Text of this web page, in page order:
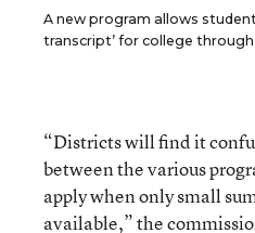
A new program allows
transcript’ for college
“Districts will find it
between the various
apply when only small
available,” the